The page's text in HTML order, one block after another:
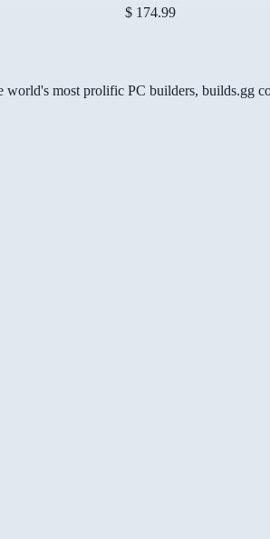
$ 174.99
most prolific PC builders, builds.gg